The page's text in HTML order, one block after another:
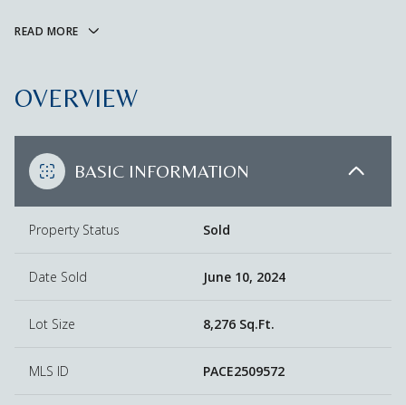
READ MORE
OVERVIEW
BASIC INFORMATION
Property Status Sold
Date Sold June 10, 2024
Lot Size 8,276 Sq.Ft.
MLS ID PACE2509572